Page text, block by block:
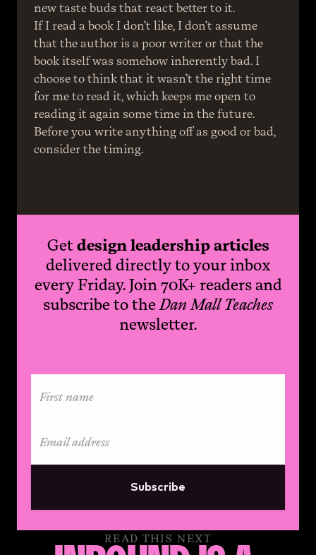
new taste buds that react better to it.
If I read a book I don’t like, I don’t assume
that the author is a poor writer or that the
book itself was somehow inherently bad. I
choose to think that it wasn’t the right time
for me to read it, which keeps me open to
reading it again some time in the future.
Before you write anything off as good or bad,
consider the timing.
Getdesign leadership articles
delivered directly to your inbox
every Friday. Join 70K+ readers and
subscribe to theDan Mall Teaches
newsletter.
Subscribe
READ THIS NEXT